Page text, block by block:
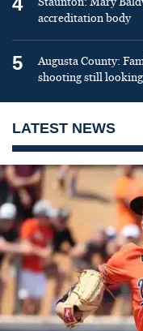
accreditation body
5
Augusta County:
shooting still
LATEST NEWS